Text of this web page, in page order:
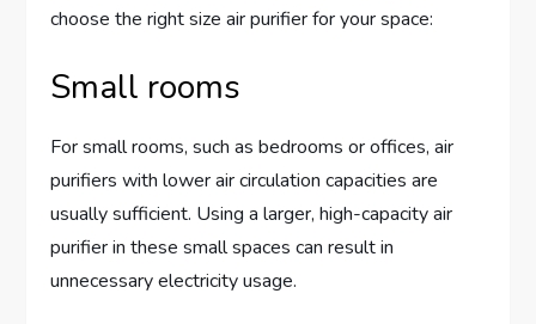
choose the right size air purifier for your space:
Small rooms
For small rooms, such as bedrooms or offices, air
purifiers with lower air circulation capacities are
usually sufficient. Using a larger, high-capacity air
purifier in these small spaces can result in
unnecessary electricity usage.